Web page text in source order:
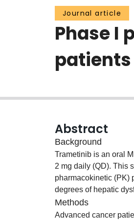
Journal article
Phase I
Abstract
Background
Trametinib is an oral
2 mg daily (QD). This
pharmacokinetic (PK)
degrees of hepatic
Methods
Advanced cancer